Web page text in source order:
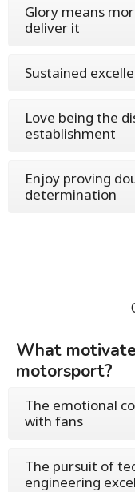
Glory means
deliver it
Sustained
Love being the
establishment
Enjoy proving
determination
What
motorsport?
The emotional
with fans
The pursuit of
engineering